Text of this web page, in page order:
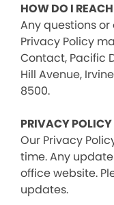
HOW DO I
Any questions
Privacy Policy
Contact, Pacific
Hill Avenue,
8500.
PRIVACY
Our Privacy
time. Any
office website.
updates.